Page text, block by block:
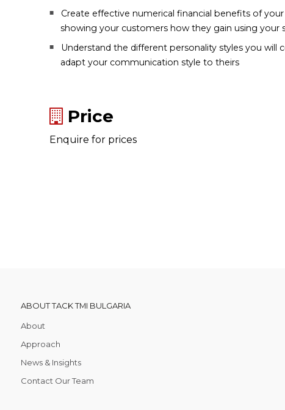
Create effective numerical financial benefits of
showing your customers how they gain using your
Understand the different personality styles you will
adapt your communication style to theirs
Price
Enquire for prices
ABOUT TACK TMI BULGARIA
About
Approach
News & Insights
Contact Our Team